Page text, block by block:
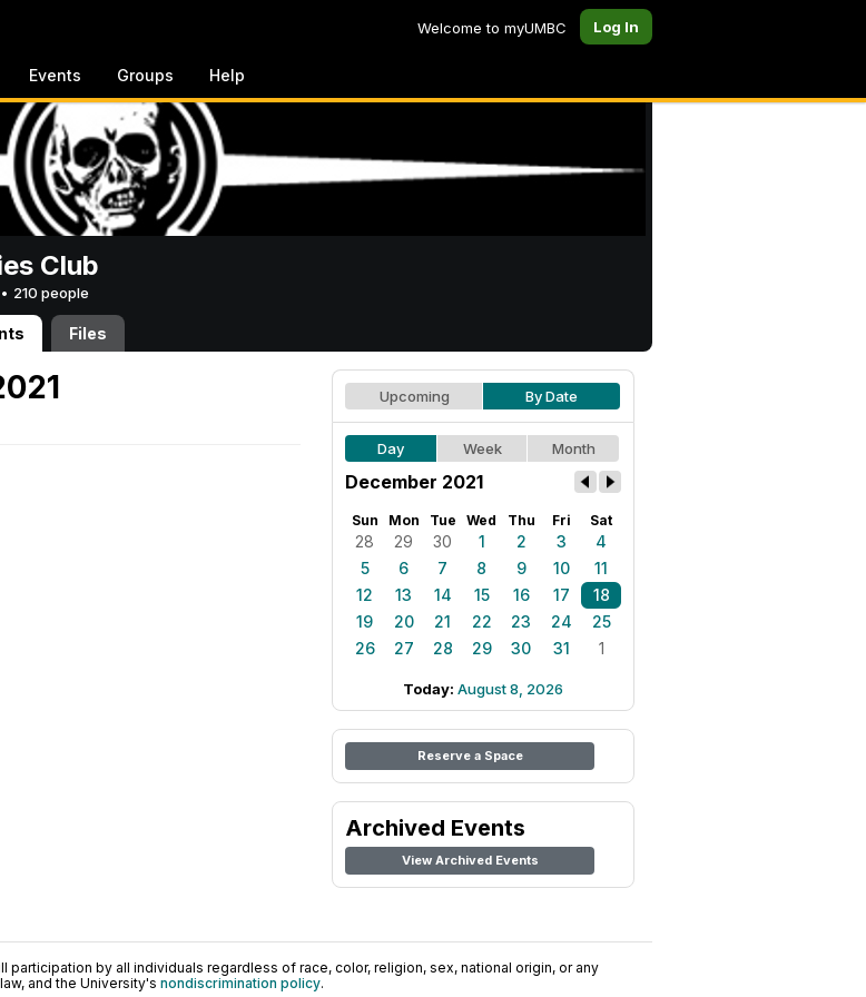
Welcome to myUMBC Log In
Events Groups Help
Club
• 210 people
Files
Upcoming By Date
Day Week Month
December 2021
Sun Mon Tue Wed Thu Fri Sat
28 29 30 1 2 3
4
5
6 7 8 9 10
11
12
13 14 15 16 17
18
19
20 21 22 23 24
25
26
27 28 29 30 31 1
Today: August 8, 2026
Reserve a Space
Archived Events
View Archived Events
by all individuals regardless of race, color, religion, sex, national origin, or any
and the University's nondiscrimination policy.